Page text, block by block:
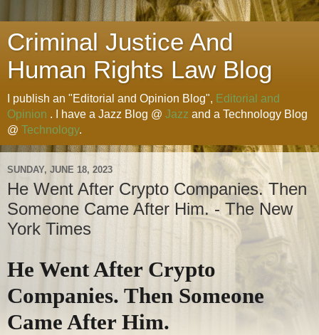
Criminal Justice And
Human Rights Law Blog
I publish an "Editorial and Opinion Blog", Editorial and
Opinion . I have a Jazz Blog @ Jazz and a Technology Blog
@ Technology.
SUNDAY, JUNE 18, 2023
He Went After Crypto Companies. Then
Someone Came After Him. - The New
York Times
He Went After Crypto
Companies. Then Someone
Came After Him.